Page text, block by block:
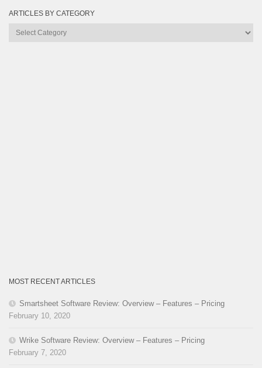
ARTICLES BY CATEGORY
Articles
MOST RECENT ARTICLES
Smartsheet Software Review: Overview – Features – Pricing
February 10, 2020
Wrike Software Review: Overview – Features – Pricing
February 7, 2020